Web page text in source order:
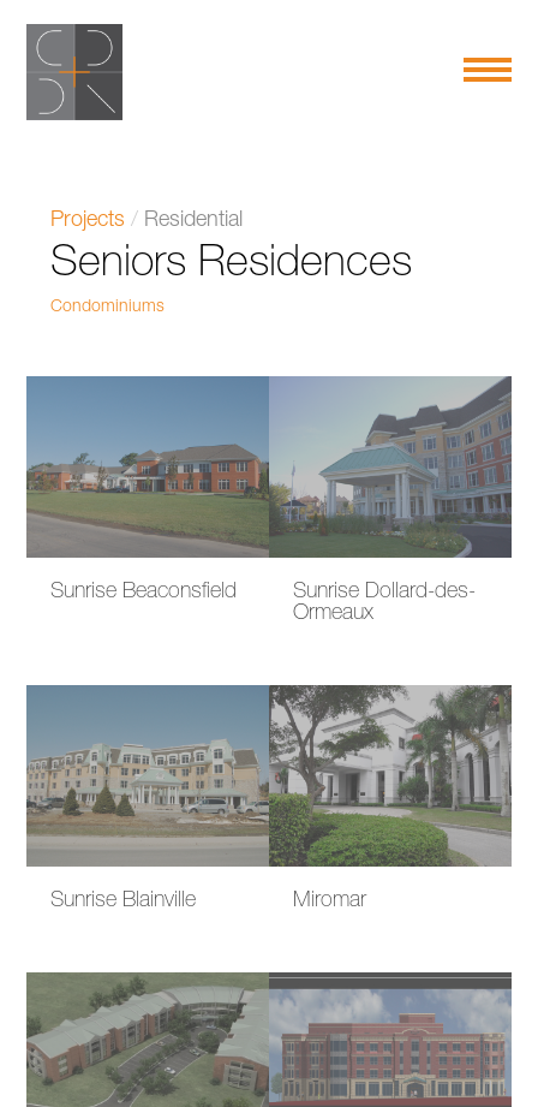
Projects / Residential
Seniors Residences
Condominiums
Sunrise Beaconsfield
Sunrise Dollard-des-
Ormeaux
Sunrise Blainville Miromar